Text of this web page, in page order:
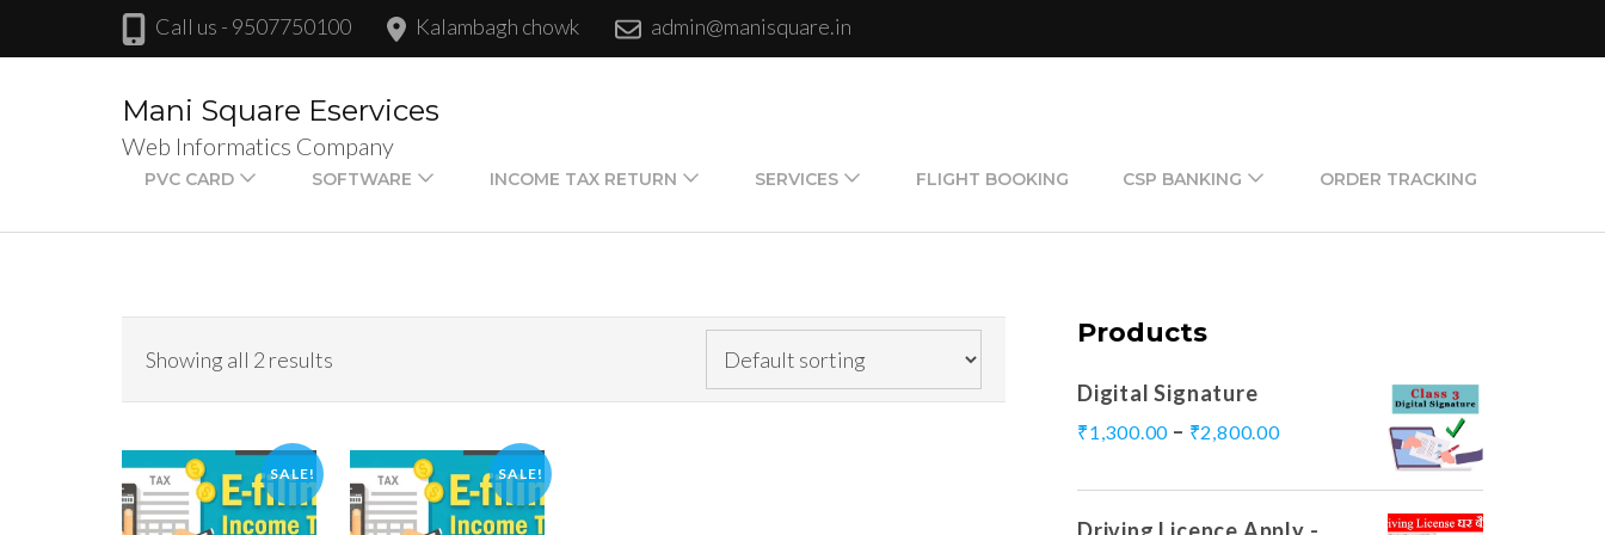
Call us - 9507750100 Kalambagh chowk admin@manisquare.in
Mani Square Eservices
Web Informatics Company
PVC CARD SOFTWARE INCOME TAX RETURN SERVICES FLIGHT BOOKING CSP BANKING ORDER TRACKING
Showing all 2 results
SALE! SALE!
Products
Digital Signature
₹1,300.00 – ₹2,800.00